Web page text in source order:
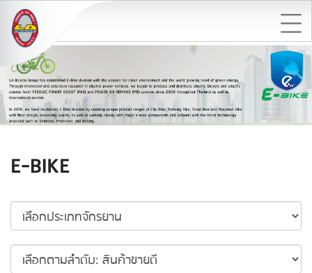
E-BIKE